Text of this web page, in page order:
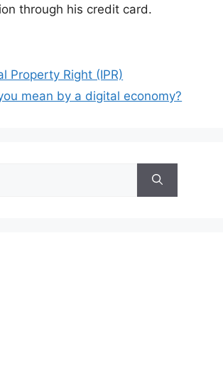
through his credit card.
Property Right (IPR)
mean by a digital economy?